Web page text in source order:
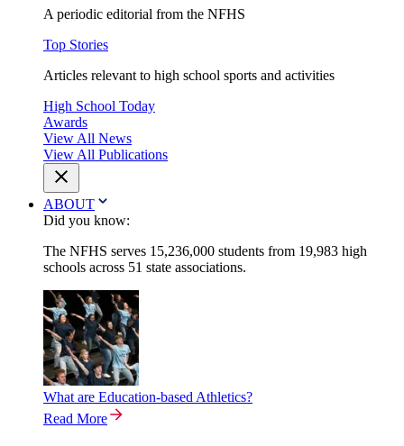
A periodic editorial from the NFHS
Top Stories
Articles relevant to high school sports and activities
High School Today
Awards
View All News
View All Publications
ABOUT
Did you know:
The NFHS serves 15,236,000 students from 19,983 high
schools across 51 state associations.
What are Education-based Athletics?
Read More